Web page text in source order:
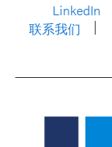
LinkedIn
联系我们